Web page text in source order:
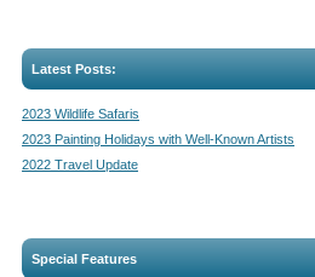
Latest Posts:
2023 Wildlife Safaris
2023 Painting Holidays with Well-Known Artists
2022 Travel Update
Special Features